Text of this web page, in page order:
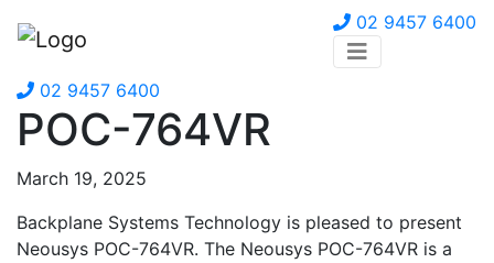
02 9457 6400
02 9457 6400
POC-764VR
March 19, 2025
Backplane Systems Technology is pleased to present
Neousys POC-764VR. The Neousys POC-764VR is a